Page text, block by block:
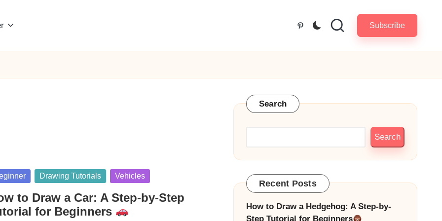
Pinterest Subscribe
Drawing Tutorials Vehicles
to Draw a Car: A Step-by-Step
for Beginners
Search
Search
Recent Posts
How to Draw a Hedgehog: A Step-by-
Step Tutorial for Beginners